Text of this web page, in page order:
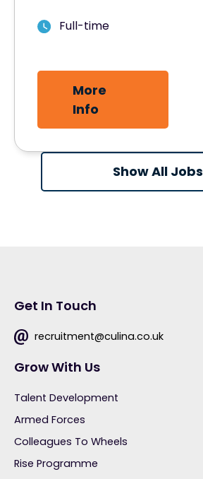
Full-time
More
Info
Show All Jobs
Get In Touch
recruitment@culina.co.uk
Grow With Us
Talent Development
Armed Forces
Colleagues To Wheels
Rise Programme